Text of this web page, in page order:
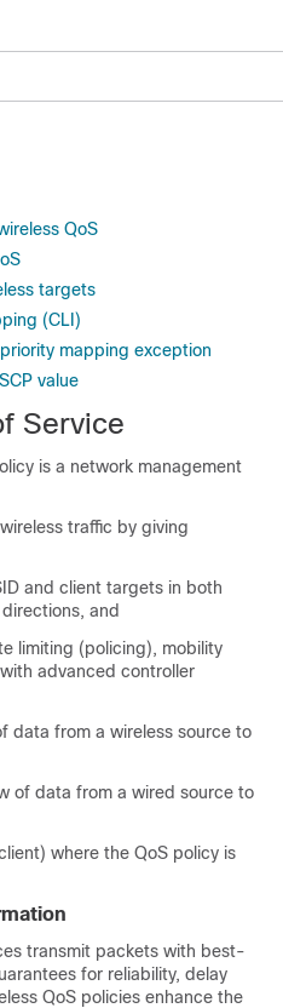
QoS
targets
(CLI)
mapping exception
value
Service
is a network management
traffic by giving
and client targets in both
and
limiting (policing), mobility
advanced controller
data from a wireless source to
of data from a wired source to
where the QoS policy is
transmit packets with best-
for reliability, delay
QoS policies enhance the